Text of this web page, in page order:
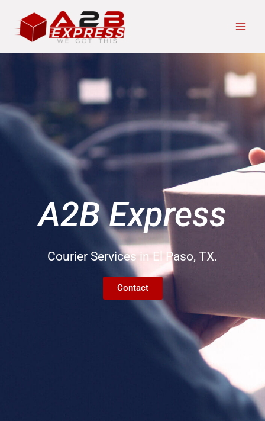
content
A2B Express
Courier Services in El Paso, TX.
Contact